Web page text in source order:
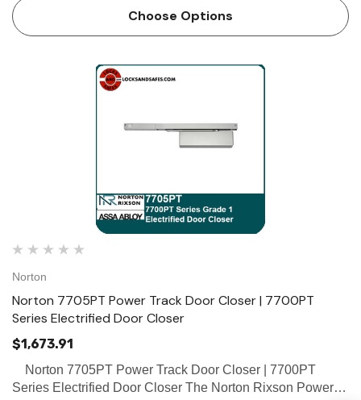
facilities with the detection of movement through doorw…
Choose Options
Norton
Norton 7705PT Power Track Door Closer | 7700PT
Series Electrified Door Closer
$1,673.91
Series Electrified Door Closer The Norton Rixson Power